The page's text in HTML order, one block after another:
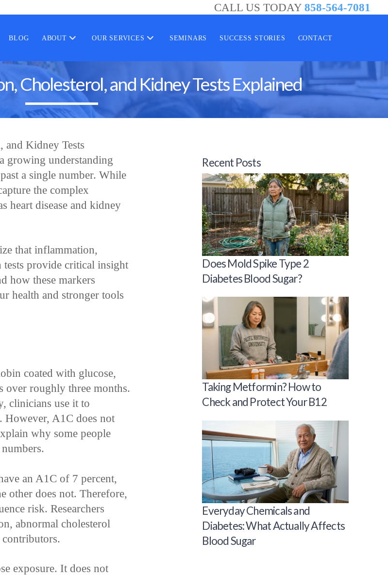
CALL US TODAY 858-564-7081
BLOG ABOUT OUR SERVICES SEMINARS SUCCESS STORIES CONTACT
Cholesterol, and Kidney Tests Explained
and Kidney Tests
growing understanding
a single number. While
the complex
heart disease and kidney
that inflammation,
provide critical insight
how these markers
health and stronger tools
coated with glucose,
over roughly three months.
clinicians use it to
However, A1C does not
why some people
an A1C of 7 percent,
other does not. Therefore,
risk. Researchers
abnormal cholesterol
contributors.
exposure. It does not
Recent Posts
Does Mold Spike Type 2
Diabetes Blood Sugar?
Taking Metformin? How to
Check and Protect Your B12
Everyday Chemicals and
Diabetes: What Actually Affects
Blood Sugar